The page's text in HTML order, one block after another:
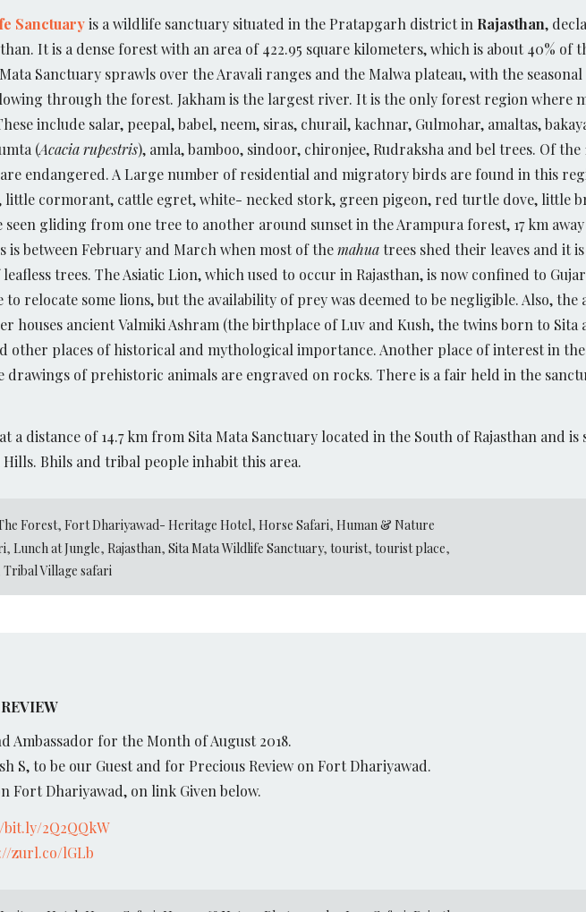
Sanctuaryis a wildlife sanctuary situated in the Pratapgarh district in Rajasthan,
It is a dense forest with an area of 422.95 square kilometers, which is about 40%
Sanctuary sprawls over the Aravali ranges and the Malwa plateau, with the
through the forest. Jakham is the largest river. It is the only forest region where
include salar, peepal, babel, neem, siras, churail, kachnar, Gulmohar, amaltas,
(Acacia rupestris), amla, bamboo, sindoor, chironjee, Rudraksha and bel trees. Of
endangered. A Large number of residential and migratory birds are found in this
cormorant, cattle egret, white- necked stork, green pigeon, red turtle dove, little
gliding from one tree to another around sunset in the Arampura forest, 17 km
is between February and March when most of themahuatrees shed their leaves and it
trees. The Asiatic Lion, which used to occur in Rajasthan, is now confined to
to relocate some lions, but the availability of prey was deemed to be negligible. Also, the
houses ancient Valmiki Ashram (the birthplace of Luv and Kush, the twins born to Sita
other places of historical and mythological importance. Another place of interest in
drawings of prehistoric animals are engraved on rocks. There is a fair held in the
a distance of 14.7 km from Sita Mata Sanctuary located in the South of Rajasthan and
Bhils and tribal people inhabit this area.
Forest,Fort Dhariyawad- Heritage Hotel,Horse Safari,Human & Nature
, Lunch at Jungle, Rajasthan, Sita Mata Wildlife Sanctuary, tourist, tourist place,
Tribal Village safari
Ambassador for the Month of August 2018.
S, to be our Guest and for Precious Review on Fort Dhariyawad.
Fort Dhariyawad, on link Given below.
2Q2QQkW
zurl.co/lGLb